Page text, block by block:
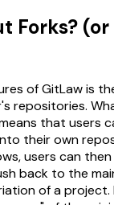
Forks?
of GitLaw is
repositories.
that users
their own
users can
back to the
of a project.